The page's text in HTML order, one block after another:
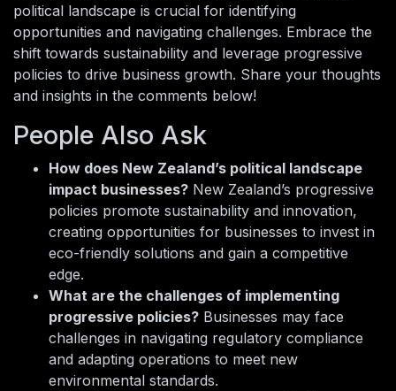
political landscape is crucial for identifying
opportunities and navigating challenges. Embrace the
shift towards sustainability and leverage progressive
policies to drive business growth. Share your thoughts
and insights in the comments below!
People Also Ask
How does New Zealand’s political landscape
impact businesses? New Zealand’s progressive
policies promote sustainability and innovation,
creating opportunities for businesses to invest in
eco-friendly solutions and gain a competitive
edge.
What are the challenges of implementing
progressive policies? Businesses may face
challenges in navigating regulatory compliance
and adapting operations to meet new
environmental standards.